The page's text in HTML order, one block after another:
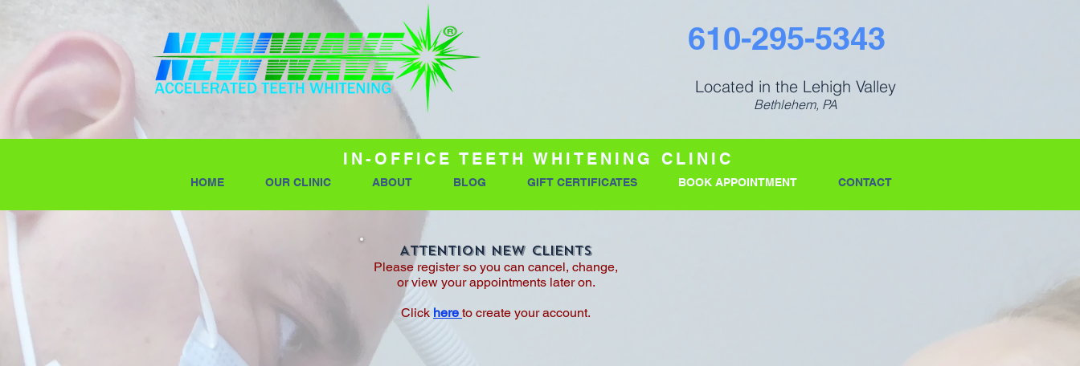
610-295-5343
Located in the Lehigh Valley
Bethlehem, PA
IN-OFFICE TEETH WHITENING CLINIC
HOME OUR CLINIC ABOUT BLOG GIFT CERTIFICATES BOOK APPOINTMENT CONTACT
Attention New Clients
Please register so you can cancel, change,
or view your appointments later on.
Click here to create your account.